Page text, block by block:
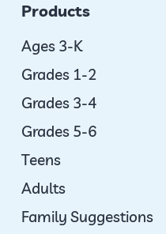
Products
Ages 3-K
Grades 1-2
Grades 3-4
Grades 5-6
Teens
Adults
Family Suggestions